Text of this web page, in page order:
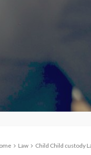
Law Child Child custody